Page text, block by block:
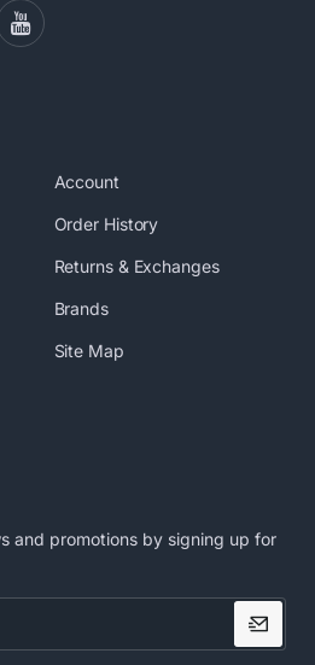
Account
Order History
Returns & Exchanges
Brands
Site Map
and promotions by signing up for